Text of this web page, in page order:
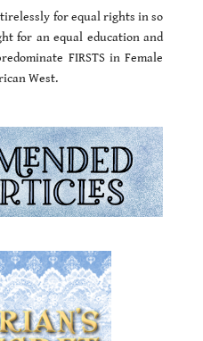
for equal rights in so
for an equal education and
FIRSTS in Female
West.